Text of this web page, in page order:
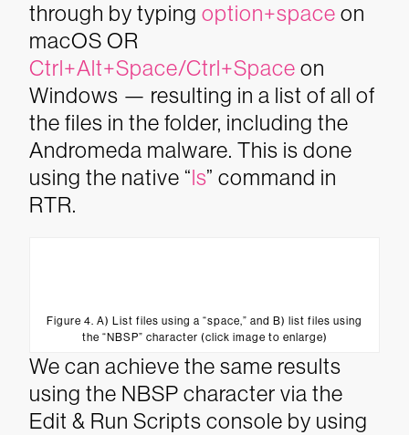
through by typing option+space on
macOS OR
Ctrl+Alt+Space/Ctrl+Space on
Windows — resulting in a list of all of
the files in the folder, including the
Andromeda malware. This is done
using the native “ls” command in
RTR.
Figure 4. A) List files using a “space,” and B) list files using
the “NBSP” character (click image to enlarge)
We can achieve the same results
using the NBSP character via the
Edit & Run Scripts console by using